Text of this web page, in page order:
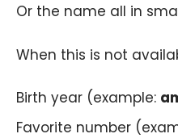
Or the name all in
When this is not
Birth year (example:
Favorite number